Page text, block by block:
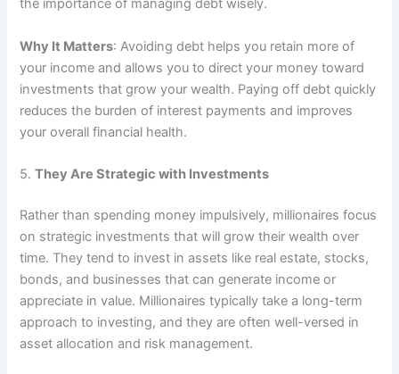
the importance of managing debt wisely.
Why It Matters: Avoiding debt helps you retain more of
your income and allows you to direct your money toward
investments that grow your wealth. Paying off debt quickly
reduces the burden of interest payments and improves
your overall financial health.
5.They Are Strategic with Investments
Rather than spending money impulsively, millionaires focus
on strategic investments that will grow their wealth over
time. They tend to invest in assets like real estate, stocks,
bonds, and businesses that can generate income or
appreciate in value. Millionaires typically take a long-term
approach to investing, and they are often well-versed in
asset allocation and risk management.